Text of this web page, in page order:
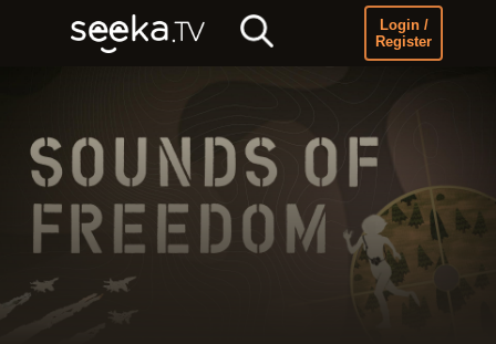
Login /
Register